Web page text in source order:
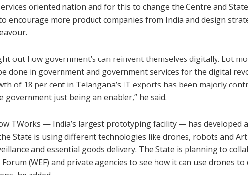
oriented nation and for this to change the Centre and State
encourage more product companies from India and design
out how government’s can reinvent themselves digitally. Lot
done in government and government services for the digital
of 18 per cent in Telangana’s IT exports has been majorly
government just being an enabler,” he said.
TWorks — India’s largest prototyping facility — has developed
State is using different technologies like drones, robots and
and essential goods delivery. The State is planning to
(WEF) and private agencies to see how it can use drones to